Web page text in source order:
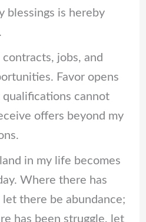
blessings is hereby
contracts, jobs, and
Favor opens
qualifications cannot
offers beyond my
in my life becomes
Where there has
let there be abundance;
has been struggle, let